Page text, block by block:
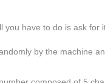
you have to do is ask for
by the machine